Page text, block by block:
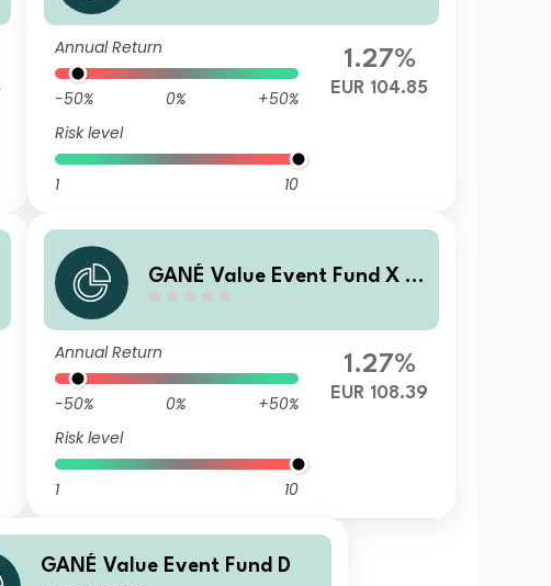
Annual Return
-50% 0%
+50%
Risk level
1 10
1.27%
EUR 104.85
GANÉ Value Event Fund X (T
Annual Return
-50% 0%
+50%
Risk level
1 10
1.27%
EUR 108.39
GANÉ Value Event Fund D